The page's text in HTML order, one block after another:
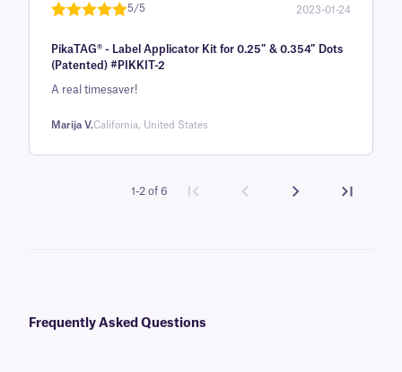
of 5 based
on
customer
rating
5/5 2023-01-24
PikaTAG® - Label Applicator Kit for 0.25″ & 0.354″ Dots
(Patented) #PIKKIT-2
A real timesaver!
Marija V.California, United States
1-2 of 6
Frequently Asked Questions